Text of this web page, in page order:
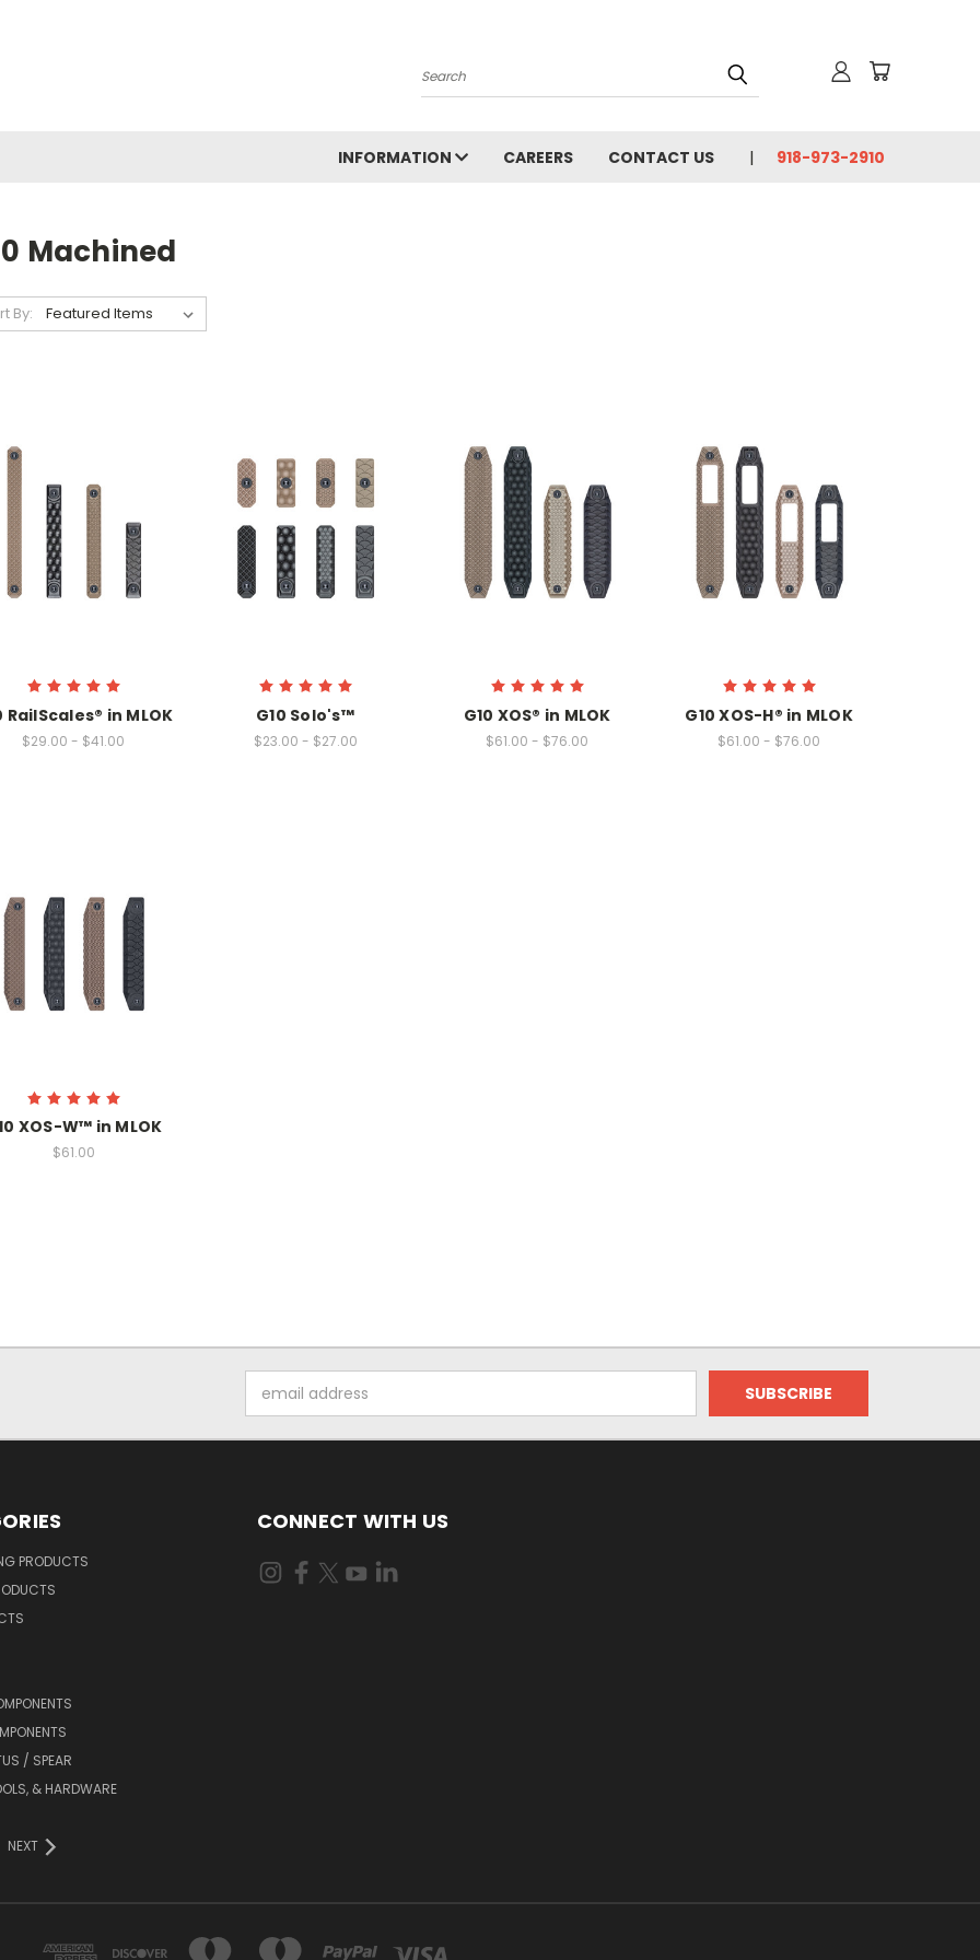
Search
INFORMATION CAREERS CONTACT US 918-973-2910
Machined
By:
RailScales® in MLOK
$29.00 - $41.00
G10 Solo's™
$23.00 - $27.00
G10 XOS® in MLOK
$61.00 - $76.00
G10 XOS-H® in MLOK
$61.00 - $76.00
XOS-W™ in MLOK
$61.00
Address
PRODUCTS
/ SPEAR
& HARDWARE
NEXT
CONNECT WITH US